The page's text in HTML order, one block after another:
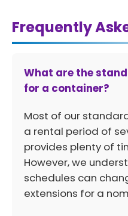
Frequently
What are the
for a container?
Most of our
a rental period of
provides plenty of
However, we
schedules can
extensions for a